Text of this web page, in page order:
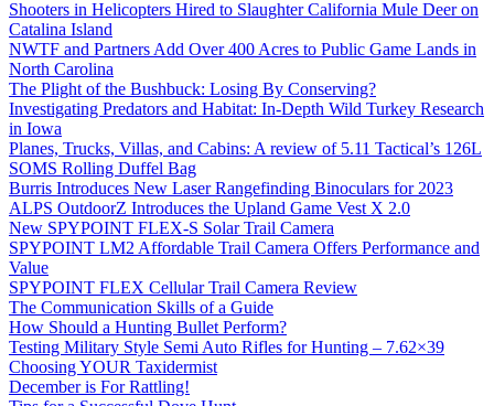
Shooters in Helicopters Hired to Slaughter California Mule Deer on
Catalina Island
NWTF and Partners Add Over 400 Acres to Public Game Lands in
North Carolina
The Plight of the Bushbuck: Losing By Conserving?
Investigating Predators and Habitat: In-Depth Wild Turkey Research
in Iowa
Planes, Trucks, Villas, and Cabins: A review of 5.11 Tactical’s 126L
SOMS Rolling Duffel Bag
Burris Introduces New Laser Rangefinding Binoculars for 2023
ALPS OutdoorZ Introduces the Upland Game Vest X 2.0
New SPYPOINT FLEX-S Solar Trail Camera
SPYPOINT LM2 Affordable Trail Camera Offers Performance and
Value
SPYPOINT FLEX Cellular Trail Camera Review
The Communication Skills of a Guide
How Should a Hunting Bullet Perform?
Testing Military Style Semi Auto Rifles for Hunting – 7.62×39
Choosing YOUR Taxidermist
December is For Rattling!